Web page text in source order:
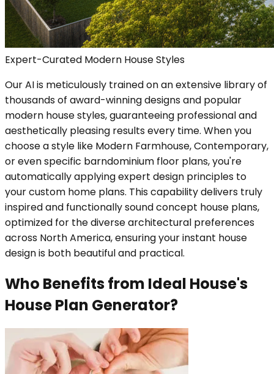
Expert-Curated Modern House Styles
Our AI is meticulously trained on an extensive library of
thousands of award-winning designs and popular
modern house styles, guaranteeing professional and
aesthetically pleasing results every time. When you
choose a style like Modern Farmhouse, Contemporary,
or even specific barndominium floor plans, you're
automatically applying expert design principles to
your custom home plans. This capability delivers truly
inspired and functionally sound concept house plans,
optimized for the diverse architectural preferences
across North America, ensuring your instant house
design is both beautiful and practical.
Who Benefits from Ideal House's
House Plan Generator?